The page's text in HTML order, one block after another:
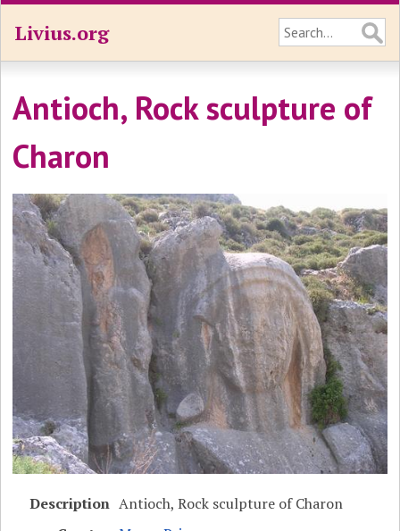
Livius.org
Antioch, Rock sculpture of
Charon
Description Antioch, Rock sculpture of Charon